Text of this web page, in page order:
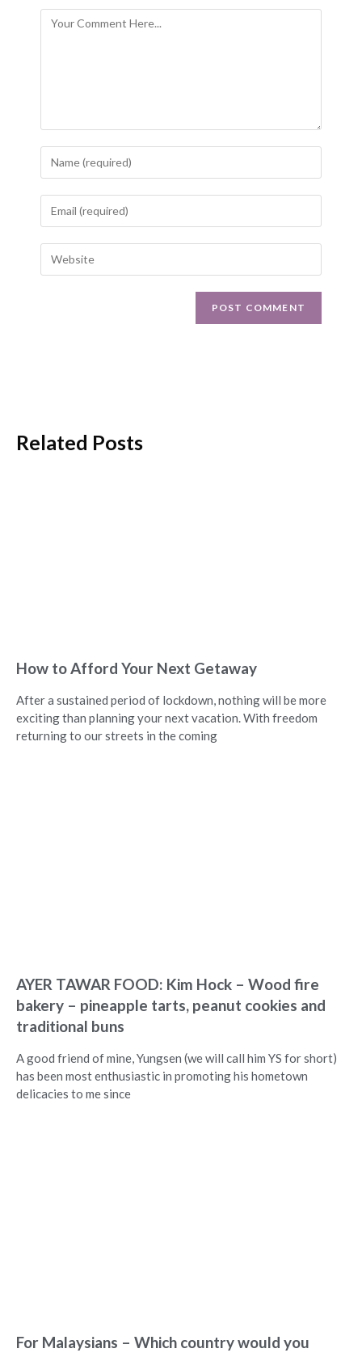
Related Posts
How to Afford Your Next Getaway
After a sustained period of lockdown, nothing will be more
exciting than planning your next vacation. With freedom
returning to our streets in the coming
AYER TAWAR FOOD: Kim Hock – Wood fire
bakery – pineapple tarts, peanut cookies and
traditional buns
A good friend of mine, Yungsen (we will call him YS for short)
has been most enthusiastic in promoting his hometown
delicacies to me since
For Malaysians – Which country would you